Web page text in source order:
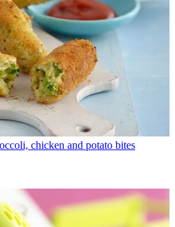
chicken and potato bites